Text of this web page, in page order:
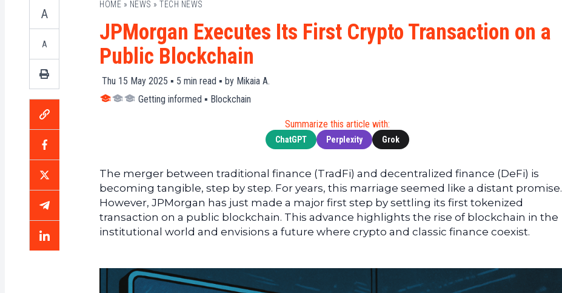
Tech
News
XRP
(XRP)
Guide
Ultimate
Guides
To
Trading
A
A
HOME » NEWS » TECH NEWS
JPMorgan Executes Its First Crypto Transaction on a
Public Blockchain
Thu 15 May 2025 ▪ 5 min read ▪ by Mikaia A.
Getting informed ▪ Blockchain
Summarize this article with:
ChatGPT Perplexity Grok
The merger between traditional finance (TradFi) and decentralized finance (DeFi) is
becoming tangible, step by step. For years, this marriage seemed like a distant promise.
However, JPMorgan has just made a major first step by settling its first tokenized
transaction on a public blockchain. This advance highlights the rise of blockchain in the
institutional world and envisions a future where crypto and classic finance coexist.